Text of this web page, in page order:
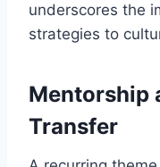
underscores the
strategies to
Mentorship
Transfer